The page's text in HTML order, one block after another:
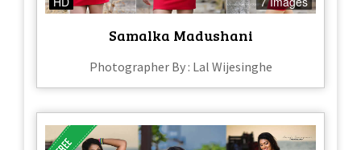
Samalka Madushani
Photographer By : Lal Wijesinghe